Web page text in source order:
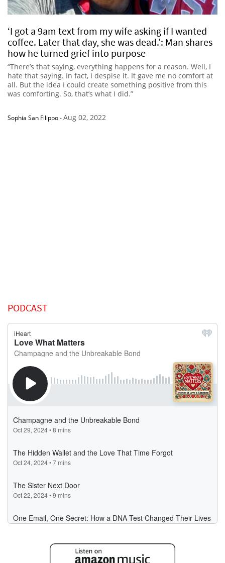
‘I got a 9am text from my wife asking if I wanted
coffee. Later that day, she was dead.’: Man shares
how he turned grief into purpose
“There’s that saying, everything happens for a reason. Well, I
hate that saying. In fact, I despise it. It gave me no comfort at
all. But the idea I could create something positive from this
was comforting. So, that’s what I did.”
Sophia San Filippo-Aug 02, 2022
PODCAST